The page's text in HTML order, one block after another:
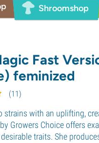
Shroomshop
Fast
feminized
(11)
strains with an uplifting,
Growers Choice offers
traits. She